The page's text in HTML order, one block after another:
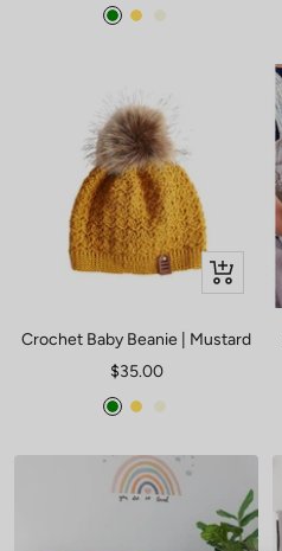
price
GreenMustard
Beige
Quick
view
Crochet Baby Beanie | Mustard
Sale
price
$35.00
GreenMustard
Beige